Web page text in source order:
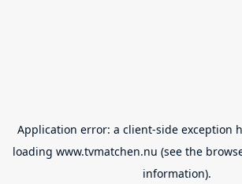
Application error: a client-side exception
loading www.tvmatchen.nu (see the
information).